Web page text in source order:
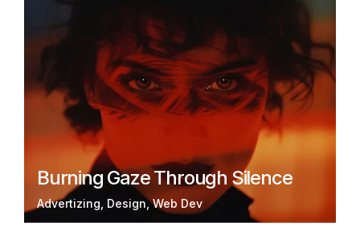
Burning Gaze Through Silence
Advertizing Design Web Dev